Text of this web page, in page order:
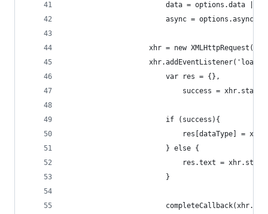
data = options.data ||
async = options.async ||
                    xhr = new XMLHttpRequest();
                        var res = {},
success =
                        if (success){
res[dataType] =
                        } else {
res.text =
                        }